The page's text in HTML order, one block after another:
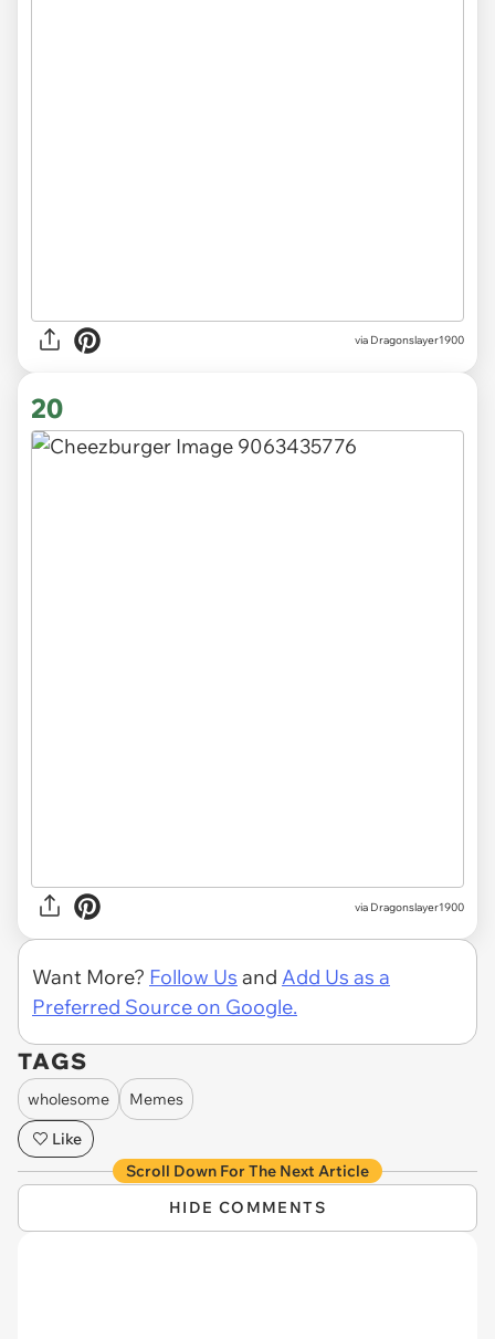
via Dragonslayer1900
20
via Dragonslayer1900
Want More? Follow Us and Add Us as a
Preferred Source on Google.
TAGS
wholesome
Memes
Like
Scroll Down For The Next Article
HIDE COMMENTS